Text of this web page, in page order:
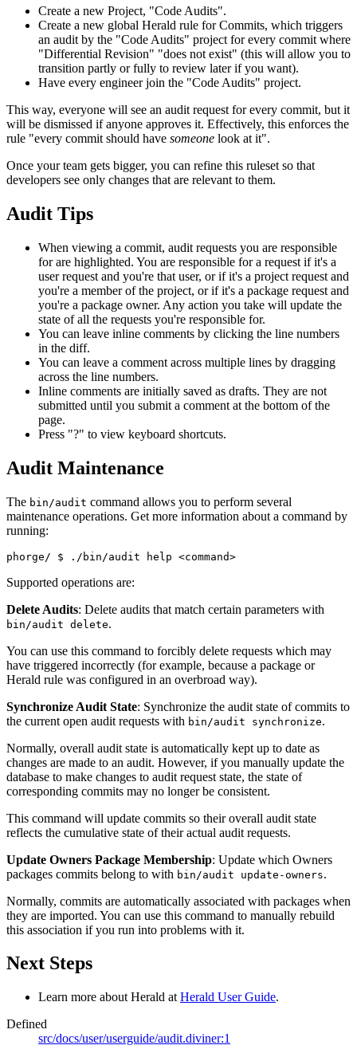
Create a new Project, "Code Audits".
Create a new global Herald rule for Commits, which triggers
an audit by the "Code Audits" project for every commit where
"Differential Revision" "does not exist" (this will allow you to
transition partly or fully to review later if you want).
Have every engineer join the "Code Audits" project.
This way, everyone will see an audit request for every commit, but it
will be dismissed if anyone approves it. Effectively, this enforces the
rule "every commit should have someone look at it".
Once your team gets bigger, you can refine this ruleset so that
developers see only changes that are relevant to them.
Audit Tips
When viewing a commit, audit requests you are responsible
for are highlighted. You are responsible for a request if it's a
user request and you're that user, or if it's a project request and
you're a member of the project, or if it's a package request and
you're a package owner. Any action you take will update the
state of all the requests you're responsible for.
You can leave inline comments by clicking the line numbers
in the diff.
You can leave a comment across multiple lines by dragging
across the line numbers.
Inline comments are initially saved as drafts. They are not
submitted until you submit a comment at the bottom of the
page.
Press "?" to view keyboard shortcuts.
Audit Maintenance
The bin/audit command allows you to perform several
maintenance operations. Get more information about a command by
running:
phorge/ $ ./bin/audit help <command>
Supported operations are:
Delete Audits: Delete audits that match certain parameters with
bin/audit delete.
You can use this command to forcibly delete requests which may
have triggered incorrectly (for example, because a package or
Herald rule was configured in an overbroad way).
Synchronize Audit State: Synchronize the audit state of commits to
the current open audit requests with bin/audit synchronize.
Normally, overall audit state is automatically kept up to date as
changes are made to an audit. However, if you manually update the
database to make changes to audit request state, the state of
corresponding commits may no longer be consistent.
This command will update commits so their overall audit state
reflects the cumulative state of their actual audit requests.
Update Owners Package Membership: Update which Owners
packages commits belong to with bin/audit update-owners.
Normally, commits are automatically associated with packages when
they are imported. You can use this command to manually rebuild
this association if you run into problems with it.
Next Steps
Learn more about Herald at Herald User Guide.
Defined
src/docs/user/userguide/audit.diviner:1